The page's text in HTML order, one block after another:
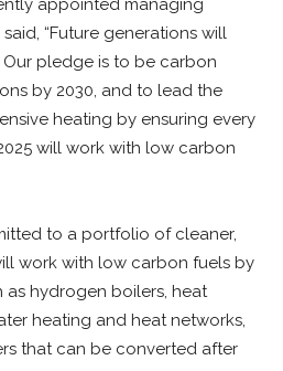
appointed managing
“Future generations will
pledge is to be carbon
by 2030, and to lead the
heating by ensuring every
will work with low carbon
to a portfolio of cleaner,
work with low carbon fuels by
as hydrogen boilers, heat
heating and heat networks,
that can be converted after